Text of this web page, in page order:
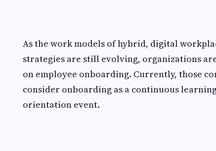
As the work models of hybrid, digital
strategies are still evolving, organizations
on employee onboarding. Currently, those
consider onboarding as a continuous
orientation event.